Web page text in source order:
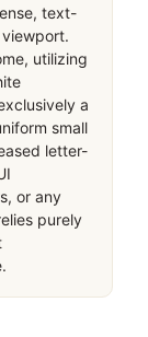
text-
utilizing
a
small
letter-
or any
purely